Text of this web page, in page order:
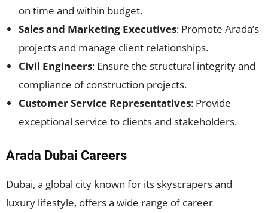
on time and within budget.
Sales and Marketing Executives: Promote Arada’s
projects and manage client relationships.
Civil Engineers: Ensure the structural integrity and
compliance of construction projects.
Customer Service Representatives: Provide
exceptional service to clients and stakeholders.
Arada Dubai Careers
Dubai, a global city known for its skyscrapers and
luxury lifestyle, offers a wide range of career